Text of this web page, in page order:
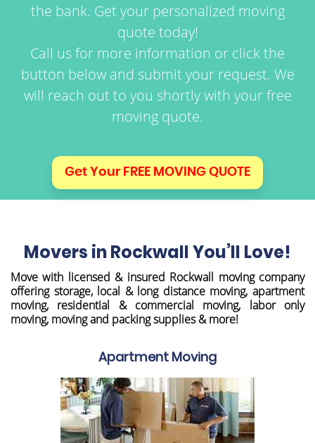
the bank. Get your personalized moving
quote today!
Call us for more information or click the
button below and submit your request. We
will reach out to you shortly with your free
moving quote.
Get Your FREE MOVING QUOTE
Movers in Rockwall You’ll Love!
Move with licensed & insured Rockwall moving company
offering storage, local & long distance moving, apartment
moving, residential & commercial moving, labor only
moving, moving and packing supplies & more!
Apartment Moving